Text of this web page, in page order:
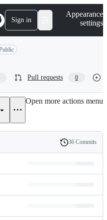
Sign in
Appearance
settings
Pull requests 0
Open more actions menu
History
36 Commits